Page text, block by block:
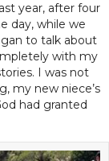
year, after four
day, while we
to talk about
with my
I was not
my new niece’s
had granted